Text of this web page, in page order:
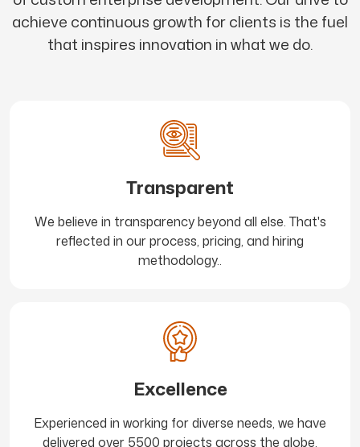
achieve continuous growth for clients is the fuel
that inspires innovation in what we do.
Transparent
We believe in transparency beyond all else. That's
reflected in our process, pricing, and hiring
methodology..
Excellence
Experienced in working for diverse needs, we have
delivered over 5500 projects across the globe.